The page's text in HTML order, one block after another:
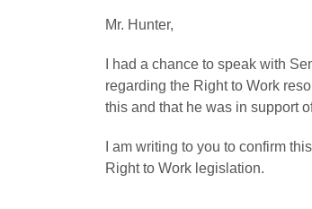
Mr. Hunter,
I had a chance to speak with
regarding the Right to Work
this and that he was in support
I am writing to you to confirm
Right to Work legislation.